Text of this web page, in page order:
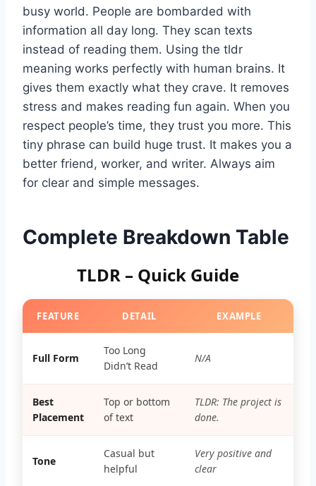
busy world. People are bombarded with
information all day long. They scan texts
instead of reading them. Using the tldr
meaning works perfectly with human brains. It
gives them exactly what they crave. It removes
stress and makes reading fun again. When you
respect people’s time, they trust you more. This
tiny phrase can build huge trust. It makes you a
better friend, worker, and writer. Always aim
for clear and simple messages.
Complete Breakdown Table
TLDR – Quick Guide
FEATURE DETAIL EXAMPLE
Full Form
Too Long
Didn’t Read
N/A
Best
Placement
Top or bottom
of text
TLDR: The project is
done.
Tone
Casual but
helpful
Very positive and
clear